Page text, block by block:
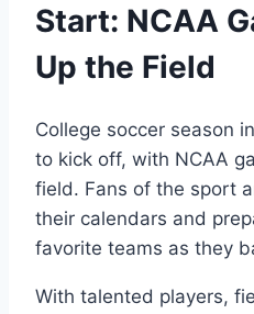
Start: NCAA
Up the Field
College soccer season
to kick off, with NCAA
field. Fans of the sport
their calendars and
favorite teams as they
With talented players,